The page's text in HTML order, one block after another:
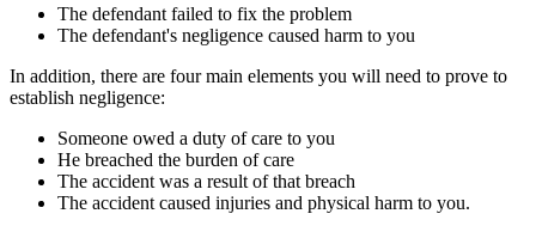
The defendant failed to fix the problem
The defendant's negligence caused harm to you
In addition, there are four main elements you will need to prove to
establish negligence:
Someone owed a duty of care to you
He breached the burden of care
The accident was a result of that breach
The accident caused injuries and physical harm to you.